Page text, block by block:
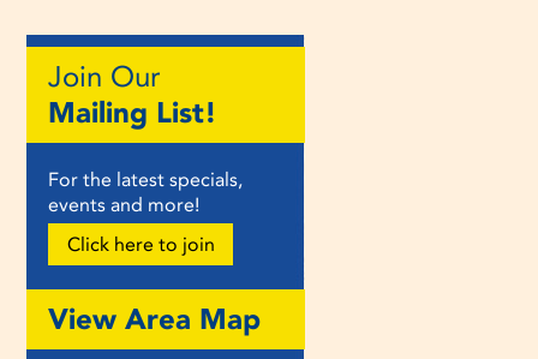
Join Our
Mailing List!
For the latest specials,
events and more!
Click here to join
View Area Map